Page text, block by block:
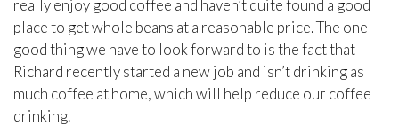
really enjoy good coffee and haven’t quite found a good
place to get whole beans at a reasonable price. The one
good thing we have to look forward to is the fact that
Richard recently started a new job and isn’t drinking as
much coffee at home, which will help reduce our coffee
drinking.